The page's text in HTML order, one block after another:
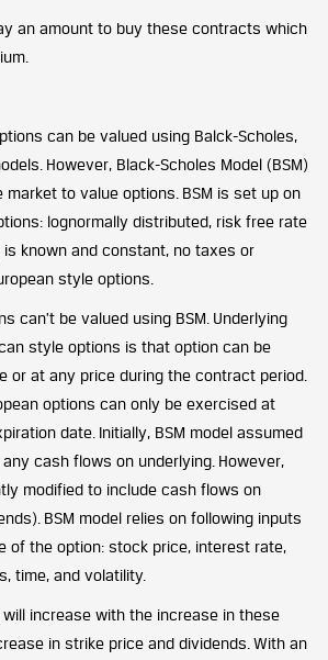
an amount to buy these contracts which
can be valued using Balck-Scholes,
However, Black-Scholes Model (BSM)
to value options. BSM is set up on
lognormally distributed, risk free rate
known and constant, no taxes or
style options.
can’t be valued using BSM. Underlying
style options is that option can be
or at any price during the contract period.
options can only be exercised at
date. Initially, BSM model assumed
cash flows on underlying. However,
modified to include cash flows on
BSM model relies on following inputs
of the option: stock price, interest rate,
time, and volatility.
will increase with the increase in these
in strike price and dividends. With an